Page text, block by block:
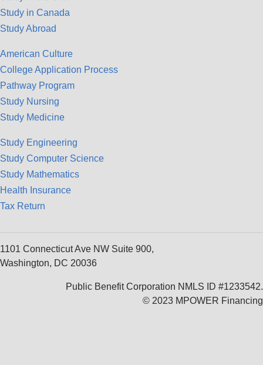
Study in Canada
Study Abroad
American Culture
College Application Process
Pathway Program
Study Nursing
Study Medicine
Study Engineering
Study Computer Science
Study Mathematics
Health Insurance
Tax Return
1101 Connecticut Ave NW Suite 900,
Washington, DC 20036
Public Benefit Corporation NMLS ID #1233542.
© 2023 MPOWER Financing